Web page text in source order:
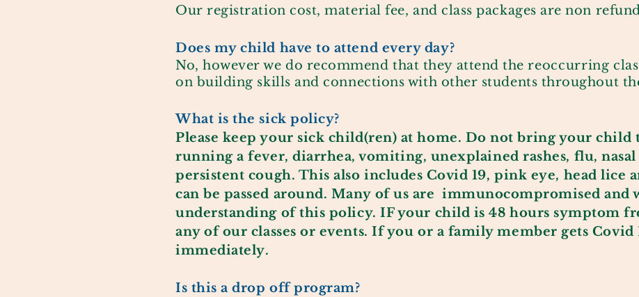
Our registration cost, material fee, and class packages are non
Does my child have to attend every day?
No, however we do recommend that they attend thereoccurring
on building skills and connections with other students throughout
What is the sick policy?
Please keep your sick child(ren) at home. Do not bring your child
running a fever,diarrhea, vomiting, unexplained rashes, flu, nasal
persistent cough. This alsoincludes Covid 19, pink eye, head lice
can be passed around. Many of us are immunocompromised and
understanding of this policy. IF your child is 48 hours symptom
any of our classes or events. If you or a family member gets Covid
immediately.
Is this a drop off program?